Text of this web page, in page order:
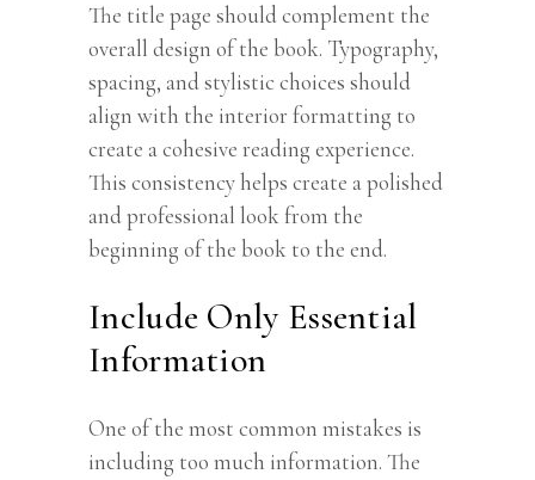
The title page should complement the
overall design of the book. Typography,
spacing, and stylistic choices should
align with the interior formatting to
create a cohesive reading experience.
This consistency helps create a polished
and professional look from the
beginning of the book to the end.
Include Only Essential
Information
One of the most common mistakes is
including too much information. The